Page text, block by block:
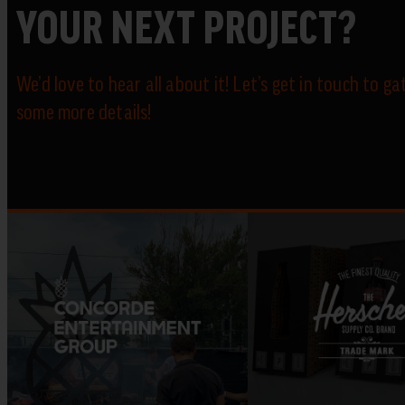
YOUR NEXT PROJECT?
We’d love to hear all about it! Let’s get in touch to
some more details!